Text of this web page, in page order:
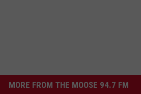
MORE FROM THE MOOSE 94.7 FM